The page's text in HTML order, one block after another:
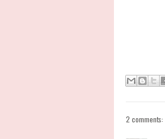
2 comments: